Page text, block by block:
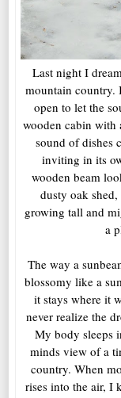
Last night I
mountain country.
open to let the
wooden cabin with
sound of dishes
inviting in its
wooden beam
dusty oak
growing tall and
a
The way a
blossomy like a
it stays where it
never realize the
My body sleeps
minds view of a
country. When
rises into the air, I